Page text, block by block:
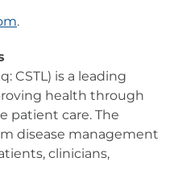
.
CSTL) is a leading
health through
patient care. The
disease management
clinicians,